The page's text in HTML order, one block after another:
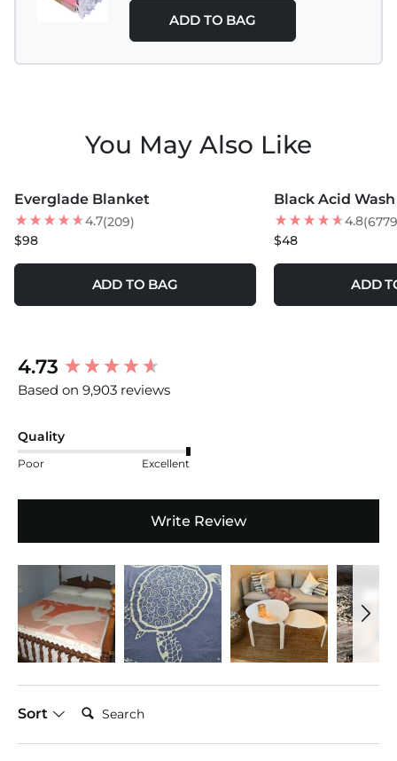
ADD TO BAG
You May Also Like
Everglade Blanket
4.7(209)
$98
ADD TO BAG
Black Acid Wash
4.8
$48
ADD
4.73
Based on 9,903 reviews
Quality
Poor Excellent
Write Review
Sort
Search:
New content loaded